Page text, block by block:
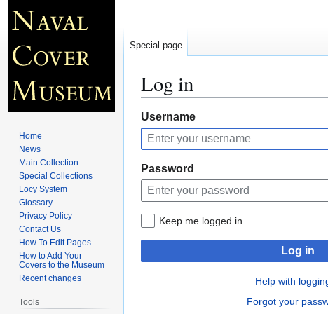
Log in
Jump
to
navigation
Jump
to
search
Username
Password
Keep me logged in
Log in
Help with
Forgot your
Special page
Home
News
Main Collection
Special Collections
Locy System
Glossary
Privacy Policy
Contact Us
How To Edit Pages
How to Add Your
Covers to the Museum
Recent changes
Tools